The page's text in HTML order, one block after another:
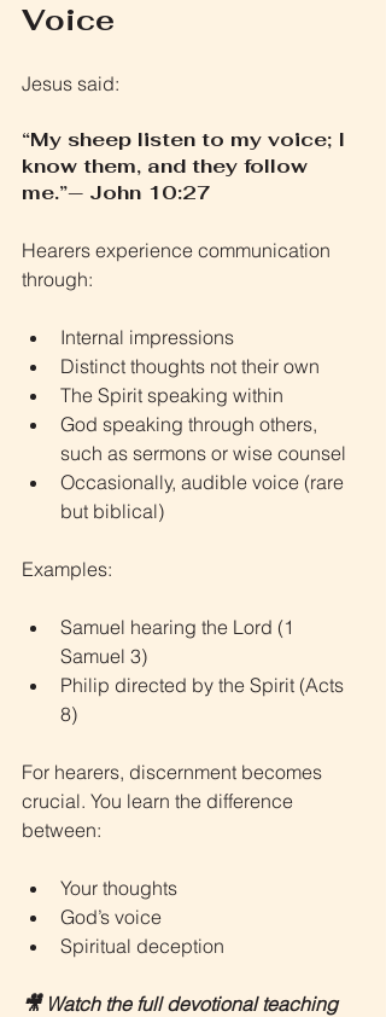
Voice
Jesus said:
“My sheep listen to my voice; I
know them, and they follow
me.”— John 10:27
Hearers experience communication
through:
Internal impressions
Distinct thoughts not their own
The Spirit speaking within
God speaking through others,
such as sermons or wise counsel
Occasionally, audible voice (rare
but biblical)
Examples:
Samuel hearing the Lord (1
Samuel 3)
Philip directed by the Spirit (Acts
8)
For hearers, discernment becomes
crucial. You learn the difference
between:
Your thoughts
God’s voice
Spiritual deception
🎥 Watch the full devotional teaching